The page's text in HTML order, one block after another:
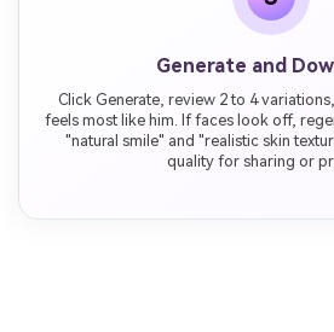
Generate and
Click Generate, review 2 to 4
feels most like him. If faces look off,
"natural smile" and "realistic skin
quality for sharing or